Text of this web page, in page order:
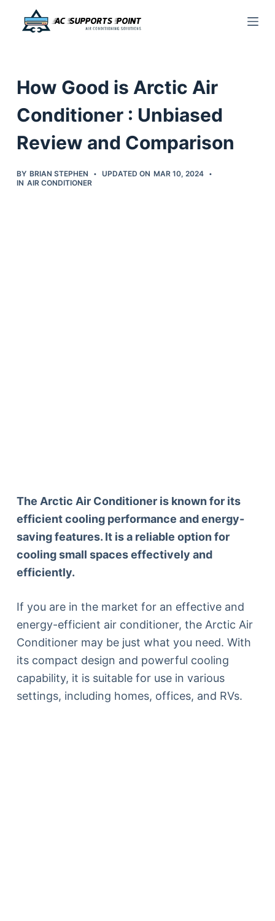
c
o
How Good is Arctic Air
Conditioner : Unbiased
Review and Comparison
BY BRIAN STEPHEN UPDATED ON MAR 10, 2024
IN AIR CONDITIONER
The Arctic Air Conditioner is known for its
efficient cooling performance and energy-
saving features. It is a reliable option for
cooling small spaces effectively and
efficiently.
If you are in the market for an effective and
energy-efficient air conditioner, the Arctic Air
Conditioner may be just what you need. With
its compact design and powerful cooling
capability, it is suitable for use in various
settings, including homes, offices, and RVs.